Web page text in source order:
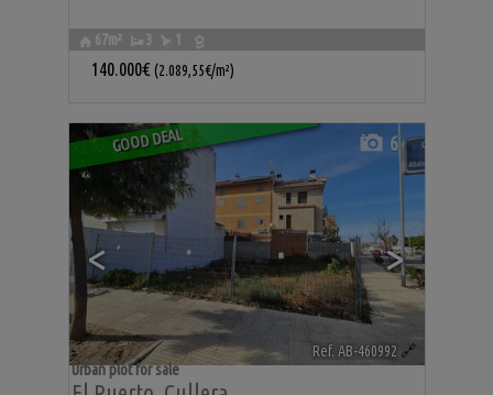
67m² 3 1
140.000€ (2.089,55€/m²)
GOOD DEAL
< >
6
Ref. AB-460992 🔗
Urban plot for sale